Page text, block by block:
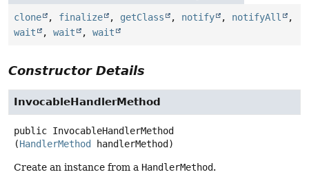
clone , finalize , getClass , notify , notifyAll
,
wait
, wait , wait
Constructor Details
InvocableHandlerMethod
public InvocableHandlerMethod
(HandlerMethod handlerMethod)
Create an instance from a HandlerMethod.